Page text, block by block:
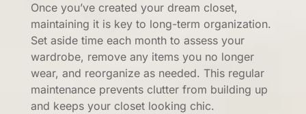
Once you’ve created your dream closet,
maintaining it is key to long-term organization.
Set aside time each month to assess your
wardrobe, remove any items you no longer
wear, and reorganize as needed. This regular
maintenance prevents clutter from building up
and keeps your closet looking chic.